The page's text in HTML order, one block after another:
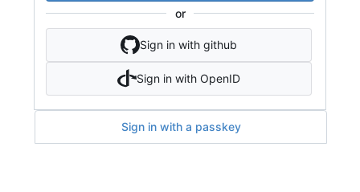
or
Sign in with github
Sign in with OpenID
Sign in with a passkey